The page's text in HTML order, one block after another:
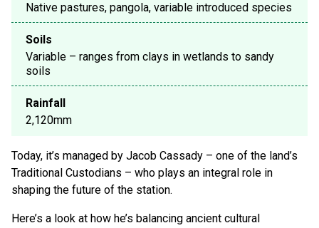
Native pastures, pangola, variable introduced species
Soils
Variable – ranges from clays in wetlands to sandy
soils
Rainfall
2,120mm
Today, it’s managed by Jacob Cassady – one of the land’s
Traditional Custodians – who plays an integral role in
shaping the future of the station.
Here’s a look at how he’s balancing ancient cultural